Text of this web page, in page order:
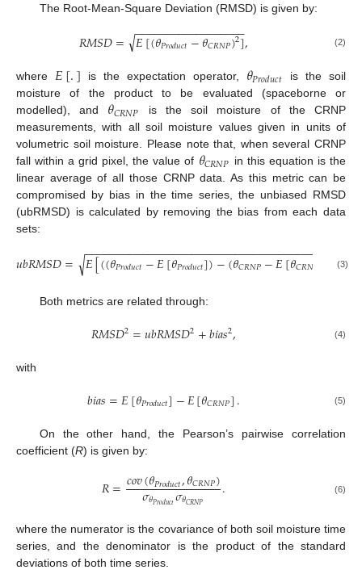
The Root-Mean-Square Deviation (RMSD) is given by:
𝑅𝑀𝑆𝐷= 𝐸[(𝜃𝑃𝑟𝑜𝑑𝑢𝑐𝑡−𝜃𝐶𝑅𝑁𝑃)2]
− −
−−−−−−−−−−−−−−−−
√ , (2)
where 𝐸[.] is the expectation operator, 𝜃𝑃𝑟𝑜𝑑𝑢𝑐𝑡 is the soil
moisture of the product to be evaluated (spaceborne or
modelled), and 𝜃𝐶𝑅𝑁𝑃 is the soil moisture of the CRNP
measurements, with all soil moisture values given in units of
volumetric soil moisture. Please note that, when several CRNP
fall within a grid pixel, the value of 𝜃𝐶𝑅𝑁𝑃 in this equation is the
linear average of all those CRNP data. As this metric can be
compromised by bias in the time series, the unbiased RMSD
(ubRMSD) is calculated by removing the bias from each data
sets:
𝑢𝑏𝑅𝑀𝑆𝐷= 𝐸[((𝜃𝑃𝑟𝑜𝑑𝑢𝑐𝑡−𝐸[𝜃𝑃𝑟𝑜𝑑𝑢𝑐𝑡])−(𝜃𝐶𝑅𝑁𝑃−𝐸[𝜃𝐶𝑅𝑁 ]
− −
−−−−−−−−−−−−−−−−−−−−−−−−−−−−−−−−−−−−
√ .
(3)
Both metrics are related through:
𝑅𝑀𝑆𝐷2=𝑢𝑏𝑅𝑀𝑆𝐷2+𝑏𝑖𝑎𝑠2, (4)
with
𝑏𝑖𝑎𝑠=𝐸[𝜃𝑃𝑟𝑜𝑑𝑢𝑐𝑡]−𝐸[𝜃𝐶𝑅𝑁𝑃]. (5)
On the other hand, the Pearson’s pairwise correlation
coefficient (R) is given by:
𝑅=𝑐𝑜𝑣(𝜃𝑃𝑟𝑜𝑑𝑢𝑐𝑡,𝜃𝐶𝑅𝑁𝑃)
𝜎𝜃𝑃𝑟𝑜𝑑𝑢𝑐𝑡𝜎𝜃𝐶𝑅𝑁𝑃 . (6)
where the numerator is the covariance of both soil moisture time
series, and the denominator is the product of the standard
deviations of both time series.